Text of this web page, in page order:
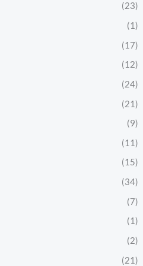
(23)
(1)
(17)
(12)
(24)
(21)
(9)
(11)
(15)
(34)
(7)
(1)
(2)
(21)